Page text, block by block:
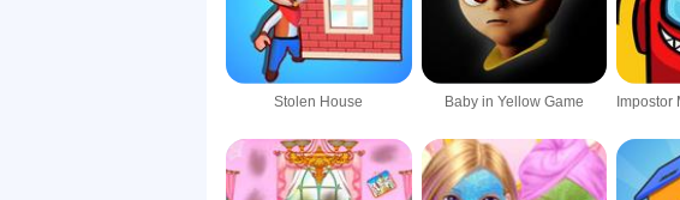
Stolen House Baby in Yellow Game